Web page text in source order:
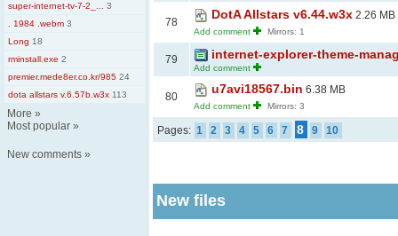
super-internet-tv-7-2_...
3
. 1984 .webm 3
Long 18
rminstall.exe 2
premier.mede8er.co.kr/985 24
dota allstars v.6.57b.w3x 113
More »
Most popular »
New comments »
78
DotA Allstars v6.44.w3x 2.26 MB
Add comment Mirrors: 1
79 internet-explorer-theme-
Add comment
80
u7avi18567.bin 6.38 MB
Add comment Mirrors: 3
Pages: 1 2 3 4 5 6 7 8 9 10
New files